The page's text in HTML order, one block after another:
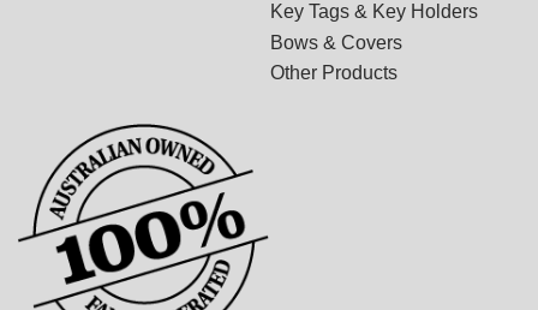
Key Tags & Key Holders
Bows & Covers
Other Products